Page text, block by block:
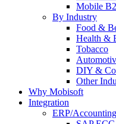
Mobile
By Industry
Food &
Health &
Tobacco
DIY &
Other
Why Mobisoft
Integration
ERP/